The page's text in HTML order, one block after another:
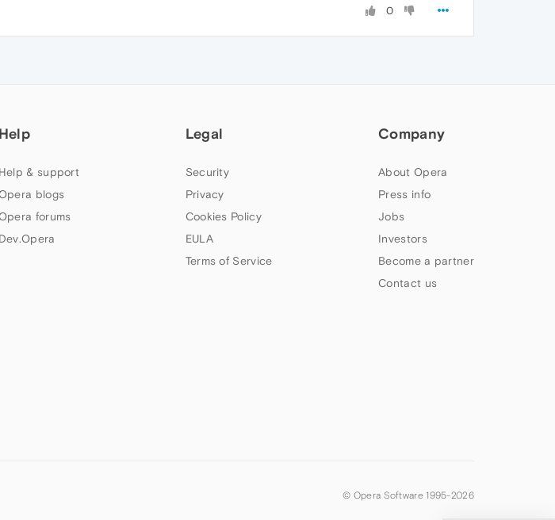
0
Help
Help & support
blogs
forums
Dev.Opera
Legal
Security
Privacy
Cookies Policy
EULA
Terms of Service
Company
About Opera
Press info
Jobs
Investors
Become a partner
Contact us
© Opera Software 1995-2026